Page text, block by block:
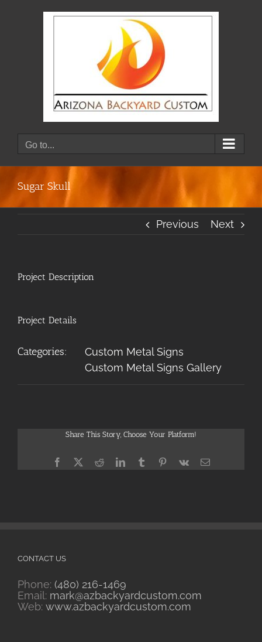
Go to...
Sugar Skull
Previous Next
Project Description
Project Details
Categories:
Custom Metal Signs
Custom Metal Signs Gallery
Share This Story, Choose Your Platform!
Facebook
X RedditLinkedInTumblrPinterest
Vk Email
CONTACT US
Phone: (480) 216-1469
Email: mark@azbackyardcustom.com
Web: www.azbackyardcustom.com